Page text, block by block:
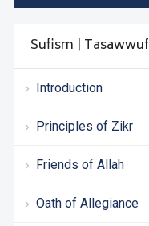
Sufism | Tasawwuf
Introduction
Principles of Zikr
Friends of Allah
Oath of Allegiance